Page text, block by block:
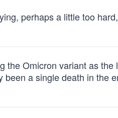
perhaps a little too
the Omicron variant as the
a single death in the